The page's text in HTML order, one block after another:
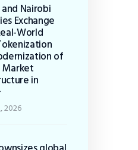
Nairobi
Exchange
World
of
Market
in
2026